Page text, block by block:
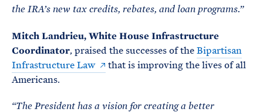
the IRA’s new tax credits, rebates, and loan programs.”
Mitch Landrieu, White House Infrastructure
Coordinator, praised the successes of theBipartisan
Infrastructure Law
that is improving the lives of all
Americans.
“The President has a vision for creating a better